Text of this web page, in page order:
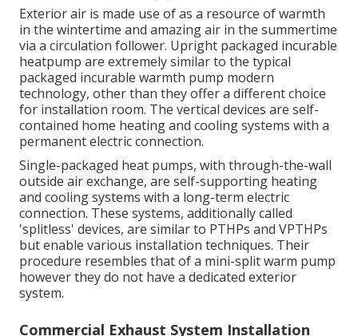
Exterior air is made use of as a resource of warmth
in the wintertime and amazing air in the summertime
via a circulation follower. Upright packaged incurable
heatpump are extremely similar to the typical
packaged incurable warmth pump modern
technology, other than they offer a different choice
for installation room. The vertical devices are self-
contained home heating and cooling systems with a
permanent electric connection.
Single-packaged heat pumps, with through-the-wall
outside air exchange, are self-supporting heating
and cooling systems with a long-term electric
connection. These systems, additionally called
'splitless' devices, are similar to PTHPs and VPTHPs
but enable various installation techniques. Their
procedure resembles that of a mini-split warm pump
however they do not have a dedicated exterior
system.
Commercial Exhaust System Installation